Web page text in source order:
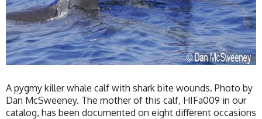
A pygmy killer whale calf with shark bite wounds. Photo by
Dan McSweeney. The mother of this calf, HIFa009 in our
catalog, has been documented on eight different occasions